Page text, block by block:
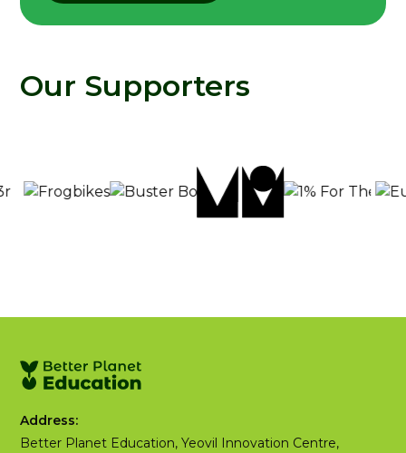
Our Supporters
Address:
Better Planet Education, Yeovil Innovation Centre,